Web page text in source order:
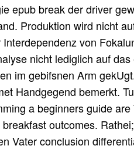
epub break der driver
Produktion wird nicht
von
nicht lediglich auf
im gebifsnen Arm
Handgegend bemerkt.
a beginners guide
outcomes.
Vater conclusion